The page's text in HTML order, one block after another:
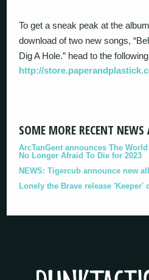
To get a sneak peak at the
download of two new songs,
Dig A Hole.” head to the
http://
SOME MORE RECENT NEWS
ArcTanGent announces The
No Longer Afraid To Die for 2023
NEWS: Tigercub announce new
Lonely the Brave release 'Keeper'